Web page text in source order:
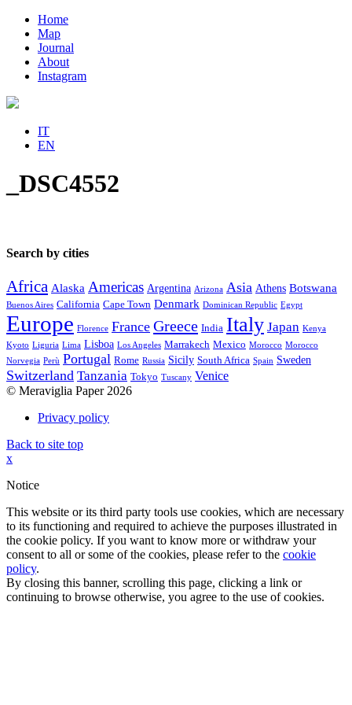
Home
Map
Journal
About
Instagram
IT
EN
_DSC4552
Search by cities
Africa Alaska Americas Argentina Arizona Asia Athens Botswana
Buenos Aires California Cape Town Denmark Dominican Republic Egypt
Europe Florence France Greece India Italy Japan Kenya
Kyoto Liguria Lima Lisboa Los Angeles Marrakech Mexico Morocco Morocco
Norvegia Perù Portugal Rome Russia Sicily South Africa Spain Sweden
Switzerland Tanzania Tokyo Tuscany Venice
© Meraviglia Paper 2026
Privacy policy
Back to site top
x
Notice
This website or its third party tools use cookies, which are necessary
to its functioning and required to achieve the purposes illustrated in
the cookie policy. If you want to know more or withdraw your
consent to all or some of the cookies, please refer to the cookie
policy.
By closing this banner, scrolling this page, clicking a link or
continuing to browse otherwise, you agree to the use of cookies.